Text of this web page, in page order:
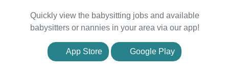
Quickly view the babysitting jobs and available
babysitters or nannies in your area via our app!
App Store Google Play